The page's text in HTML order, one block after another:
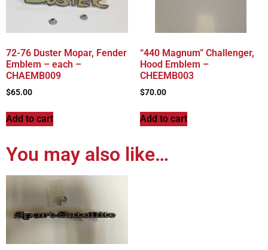
72-76 Duster Mopar, Fender
Emblem – each –
CHAEMB009
$65.00
Add to cart
“440 Magnum” Challenger,
Hood Emblem –
CHEEMB003
$70.00
Add to cart
You may also like…